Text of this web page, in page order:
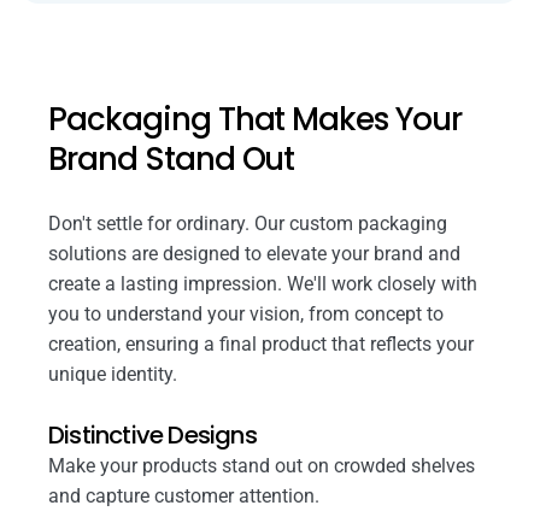
Packaging That Makes Your
Brand Stand Out
Don't settle for ordinary. Our custom packaging
solutions are designed to elevate your brand and
create a lasting impression. We'll work closely with
you to understand your vision, from concept to
creation, ensuring a final product that reflects your
unique identity.
Distinctive Designs
Make your products stand out on crowded shelves
and capture customer attention.